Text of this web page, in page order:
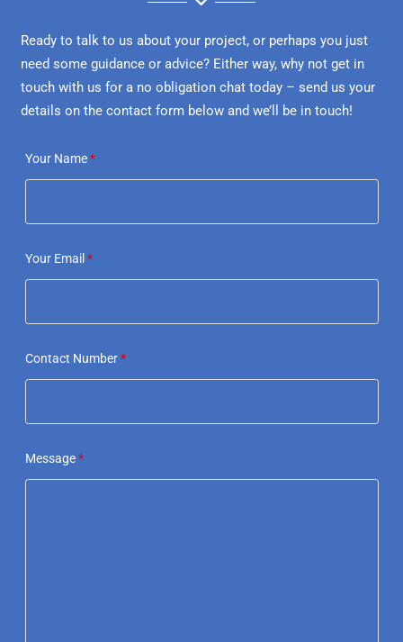
Ready to talk to us about your project, or perhaps you just
need some guidance or advice? Either way, why not get in
touch with us for a no obligation chat today – send us your
details on the contact form below and we’ll be in touch!
Your Name*
Your Email *
Contact Number*
Message*